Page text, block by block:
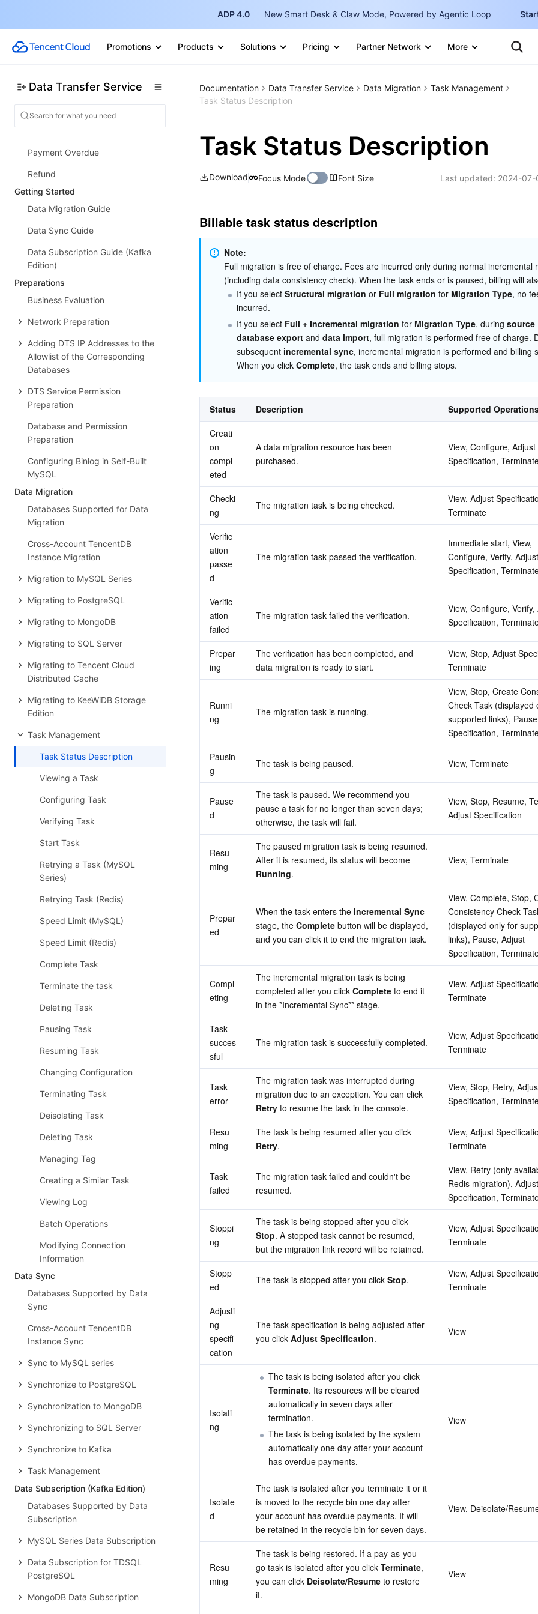
ADP 4.0 New Smart Desk & Claw Mode, Powered by Agentic Loop
Promotions Products Solutions Pricing Partner Network More
Marketplace
简体中文
Data Transfer Service
Strengths
Supported Regions
Purchase Guide
Configuration Change Description
Payment Overdue
Refund
Getting Started
Data Migration Guide
Data Sync Guide
Data Subscription Guide (Kafka
Edition)
Preparations
Business Evaluation
Network Preparation
Adding DTS IP Addresses to the
Allowlist of the Corresponding
Databases
DTS Service Permission
Preparation
Database and Permission
Preparation
Configuring Binlog in Self-Built
MySQL
Data Migration
Databases Supported for Data
Migration
Cross-Account TencentDB
Instance Migration
Migration to MySQL Series
Migrating to PostgreSQL
Migrating to MongoDB
Migrating to SQL Server
Migrating to Tencent Cloud
Distributed Cache
Migrating to KeeWiDB Storage
Edition
Task Management
Task Status Description
Viewing a Task
Configuring Task
Verifying Task
Start Task
Retrying a Task (MySQL
Series)
Retrying Task (Redis)
Speed Limit (MySQL)
Speed Limit (Redis)
Complete Task
Terminate the task
Deleting Task
Pausing Task
Resuming Task
Changing Configuration
Terminating Task
Deisolating Task
Deleting Task
Managing Tag
Creating a Similar Task
Viewing Log
Batch Operations
Modifying Connection
Information
Data Sync
Databases Supported by Data
Sync
Cross-Account TencentDB
Instance Sync
Sync to MySQL series
Synchronize to PostgreSQL
Synchronization to MongoDB
Synchronizing to SQL Server
Synchronize to Kafka
Task Management
Data Subscription (Kafka Edition)
Databases Supported by Data
Subscription
MySQL Series Data Subscription
Data Subscription for TDSQL
PostgreSQL
MongoDB Data Subscription
Documentation Data Transfer Service Data Migration
Task Management
Task Status Description
Task Status Description
Download Focus Mode Font Size Last updated: 2024-07-
Billable task status description
Note:
Full migration is free of charge. Fees are incurred only during normal incremental
(including data consistency check). When the task ends or is paused, billing will
If you select Structural migration or Full migration for Migration Type, no
incurred.
If you select Full + Incremental migration for Migration Type, during source
database export and data import, full migration is performed free of charge.
subsequent incremental sync, incremental migration is performed and billing
When you click Complete, the task ends and billing stops.
Status Description
Supported
Creati
on
compl
eted
A data migration resource has been
purchased.
View, Configure, Adjust
Specification,
Checki
ng
The migration task is being checked.
View, Adjust
Terminate
Verific
ation
passe
d
The migration task passed the verification.
Immediate start, View,
Configure, Verify, Adjust
Specification,
Verific
ation
failed
The migration task failed the verification.
View, Configure, Verify,
Specification,
Prepar
ing
The verification has been completed, and
data migration is ready to start.
View, Stop, Adjust
Terminate
Runni
ng
The migration task is running.
View, Stop, Create
Check Task (displayed
supported links),
Specification,
Pausin
g
The task is being paused. View, Terminate
Pause
d
The task is paused. We recommend you
pause a task for no longer than seven days;
otherwise, the task will fail.
View, Stop, Resume,
Adjust Specification
Resu
ming
The paused migration task is being resumed.
Running.
View, Terminate
Prepar
ed
When the task enters the Incremental Sync
stage, the Complete button will be displayed,
and you can click it to end the migration task.
View, Complete, Stop,
Consistency Check
(displayed only for
links), Pause, Adjust
Specification,
Compl
eting
The incremental migration task is being
completed after you click Complete to end it
in the *Incremental Sync** stage.
View, Adjust
Terminate
Task
succes
sful
The migration task is successfully completed.
View, Adjust
Terminate
Task
error
The migration task was interrupted during
Retry to resume the task in the console.
View, Stop, Retry,
Specification,
Resu
ming
Retry.
View, Adjust
Terminate
Task
failed
The migration task failed and couldn't be
resumed.
View, Retry (only
Redis migration), Adjust
Specification,
Stoppi
ng
Stop. A stopped task cannot be resumed,
but the migration link record will be retained.
View, Adjust
Terminate
Stopp
ed
The task is stopped after you click Stop.
View, Adjust
Terminate
Adjusti
ng
specifi
cation
The task specification is being adjusted after
you click Adjust Specification.
View
Isolati
ng
The task is being isolated after you click
Terminate. Its resources will be cleared
automatically in seven days after
termination.
The task is being isolated by the system
automatically one day after your account
has overdue payments.
View
Isolate
d
The task is isolated after you terminate it or it
is moved to the recycle bin one day after
your account has overdue payments. It will
be retained in the recycle bin for seven days.
View, Deisolate/
Resu
ming
The task is being restored. If a pay-as-you-
go task is isolated after you click Terminate,
you can click Deisolate/Resume to restore
it.
View